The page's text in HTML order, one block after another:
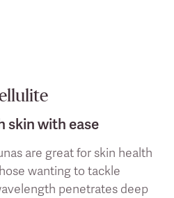
skin with ease
are great for skin health
wanting to tackle
penetrates deep